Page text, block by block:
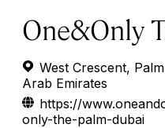
One&Only
West Crescent,
Arab Emirates
https://
only-the-palm-dubai